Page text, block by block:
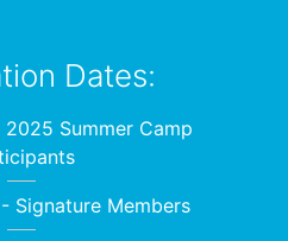
Dates:
Summer Camp
Signature Members